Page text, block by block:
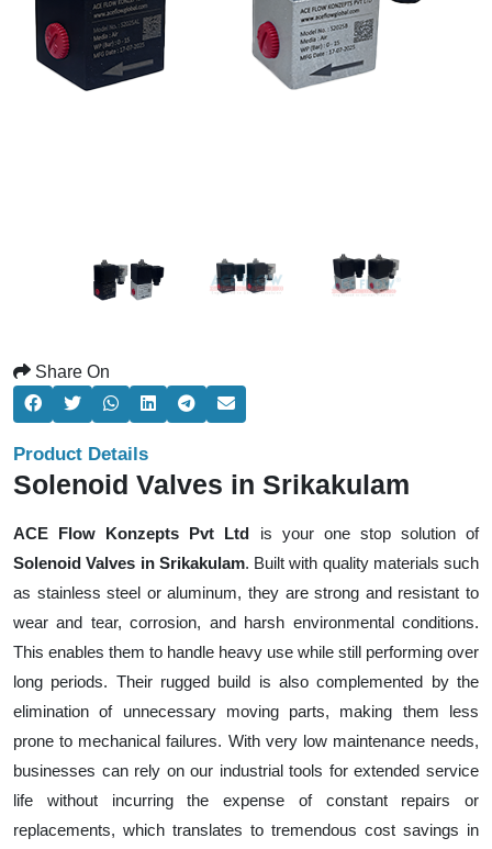
Share On
Product Details
Solenoid Valves in Srikakulam
ACE Flow Konzepts Pvt Ltd is your one stop solution of
Solenoid Valves in Srikakulam. Built with quality materials such
as stainless steel or aluminum, they are strong and resistant to
wear and tear, corrosion, and harsh environmental conditions.
This enables them to handle heavy use while still performing over
long periods. Their rugged build is also complemented by the
elimination of unnecessary moving parts, making them less
prone to mechanical failures. With very low maintenance needs,
businesses can rely on our industrial tools for extended service
life without incurring the expense of constant repairs or
replacements, which translates to tremendous cost savings in